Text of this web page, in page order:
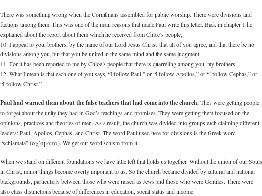
There was something wrong when the Corinthians assembled for public worship. There were divisions and
factions among them. This was one of the main reasons that made Paul write this letter. Back in chapter 1 he
explained about the report about them which he received from Chloe’s people,
10. I appeal to you, brothers, by the name of our Lord Jesus Christ, that all of you agree, and that there be no
divisions among you, but that you be united in the same mind and the same judgment.
11. For it has been reported to me by Chloe’s people that there is quarreling among you, my brothers.
12. What I mean is that each one of you says, “I follow Paul,” or “I follow Apollos,” or “I follow Cephas,” or
“I follow Christ.”
Paul had warned them about the false teachers that had come into the church.They were getting people
to forget about the unity they had in God’s teachings and promises. They were getting them focused on the
opinions, practices and theories of men. As a result, the church was divided into groups each claiming different
leaders: Paul, Apollos, Cephas, and Christ. The word Paul used here for divisions is the Greek word
“schismata” (σχίσματα). We get our word schism from it.
When we stand on different foundations we have little left that holds us together. Without the union of our Souls
in Christ, minor things become overly important to us. So the church became divided by cultural and national
backgrounds, particularly between those who were raised as Jews and those who were Gentiles. There were
also class distinctions because of differences in education, social status and income.